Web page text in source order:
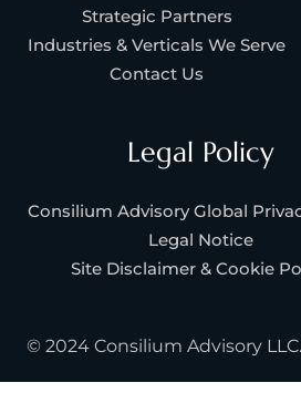
Strategic Partners
Industries & Verticals We Serve
Contact Us
Legal Policy
Consilium Advisory Global
Legal Notice
Site Disclaimer & Cookie
© 2024 Consilium Advisory